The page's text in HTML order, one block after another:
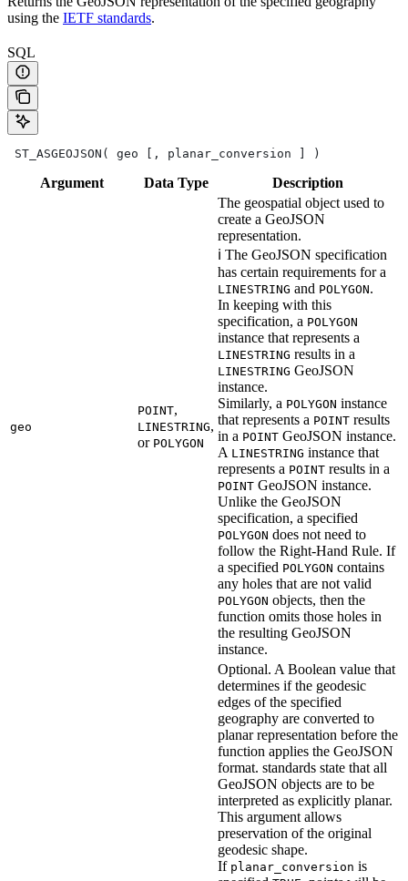
using the IETF standards.
SQL
ST_ASGEOJSON( geo [, planar_conversion ] )
Argument Data Type Description
geo
POINT,
LINESTRING,
or POLYGON
The geospatial object used to
create a GeoJSON
representation.
ℹ️ The GeoJSON specification
has certain requirements for a
LINESTRING and POLYGON.
In keeping with this
specification, a POLYGON
instance that represents a
LINESTRING results in a
LINESTRING GeoJSON
instance.
Similarly, a POLYGON instance
that represents a POINT results
in a POINT GeoJSON instance.
A LINESTRING instance that
represents a POINT results in a
POINT GeoJSON instance.
Unlike the GeoJSON
specification, a specified
POLYGON does not need to
follow the Right-Hand Rule. If
a specified POLYGON contains
any holes that are not valid
POLYGON objects, then the
function omits those holes in
the resulting GeoJSON
instance.
Optional. A Boolean value that
determines if the geodesic
edges of the specified
geography are converted to
planar representation before the
function applies the GeoJSON
format. standards state that all
GeoJSON objects are to be
interpreted as explicitly planar.
This argument allows
preservation of the original
geodesic shape.
If planar_conversion is